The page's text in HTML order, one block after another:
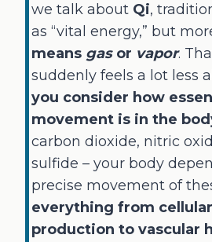
we talk about Qi,
as “vital energy,” but
means gasor vapor.
suddenly feels a lot less
you consider how
movement is in the
carbon dioxide, nitric
sulfide – your body
precise movement of
everything from
production to vascular